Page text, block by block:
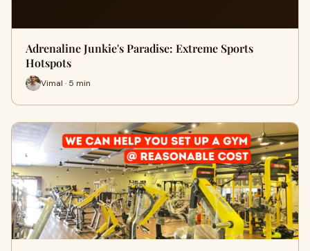
Adrenaline Junkie's Paradise: Extreme Sports
Hotspots
Vimal · 5 min